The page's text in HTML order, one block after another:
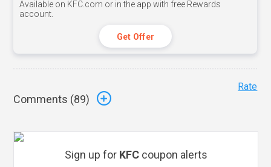
Available on KFC.com or in the app with free Rewards
account.
Get Offer
Comments (89)
Rate
Sign up for KFCcoupon alerts